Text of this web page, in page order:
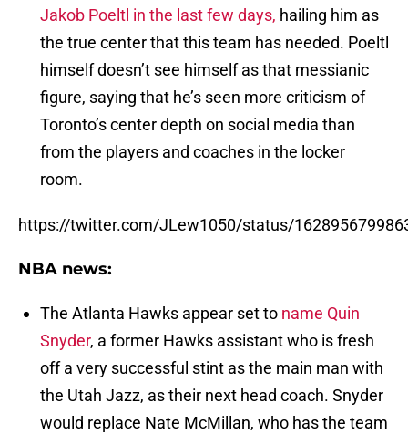
Jakob Poeltl in the last few days, hailing him as
the true center that this team has needed. Poeltl
himself doesn’t see himself as that messianic
figure, saying that he’s seen more criticism of
Toronto’s center depth on social media than
from the players and coaches in the locker
room.
https://twitter.com/JLew1050/status/
NBA news:
The Atlanta Hawks appear set to name Quin
Snyder, a former Hawks assistant who is fresh
off a very successful stint as the main man with
the Utah Jazz, as their next head coach. Snyder
would replace Nate McMillan, who has the team